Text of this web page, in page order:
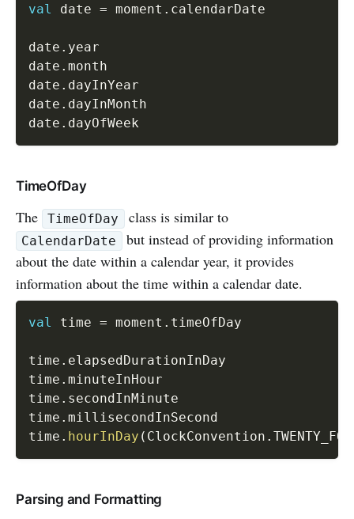
val date = moment . calendarDate
date . year
date . month
date . dayInYear
date . dayInMonth
date .
TimeOfDay
The TimeOfDay class is similar to
CalendarDate
but instead of providing information
about the date within a calendar year, it provides
information about the time within a calendar date.
val time = moment . timeOfDay
time . elapsedDurationInDay
time . minuteInHour
time . secondInMinute
time . millisecondInSecond
time . hourInDay ( ClockConvention .
Parsing and Formatting